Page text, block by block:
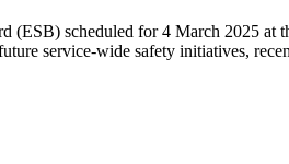
scheduled for 4 March 2025 at
service-wide safety initiatives,